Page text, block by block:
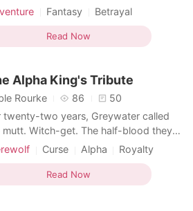
but he died leaving his position to Jax,
as weak and unwanted, seen as
She is fated to be Alpha Jax's
Fantasy
Betrayal
love
Alpha
Arrogant/Dominant
Kickass Heroine
Read Now
Alpha King's Tribute
Rourke 86
50
twenty-two years, Greywater called
mutt. Witch-get. The half-blood they
quite bring themselves to drown. I
three dead women, and smiled while
spat - because the one thing I'd never
Curse Alpha
Royalty
Identities
Forbidden Love
Werewolf Hunter
Read Now